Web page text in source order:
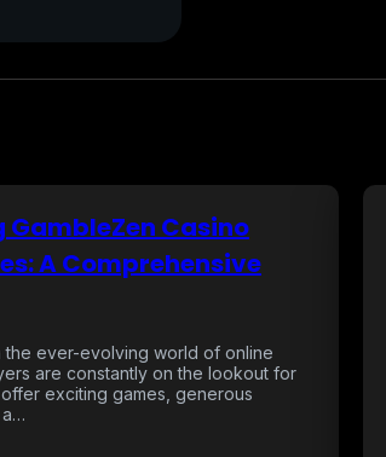
GambleZen Casino
A Comprehensive
the ever-evolving world of online
are constantly on the lookout for
exciting games, generous
a…